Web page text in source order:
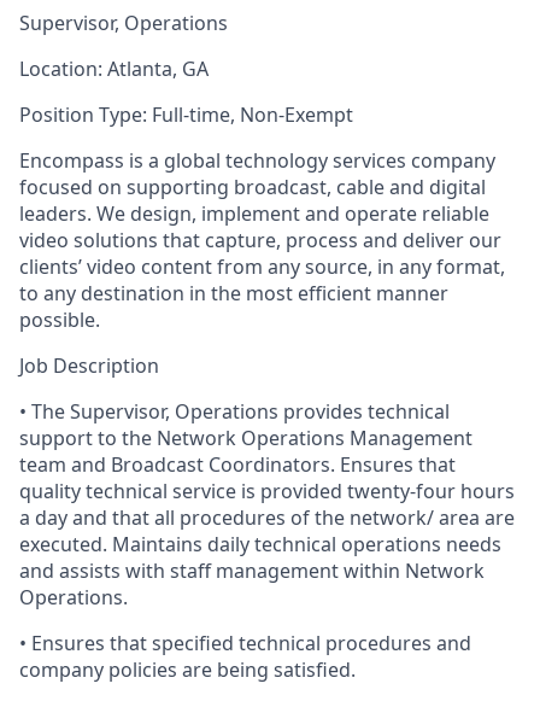
Supervisor, Operations
Location: Atlanta, GA
Position Type: Full-time, Non-Exempt
Encompass is a global technology services company
focused on supporting broadcast, cable and digital
leaders. We design, implement and operate reliable
video solutions that capture, process and deliver our
clients’ video content from any source, in any format,
to any destination in the most efficient manner
possible.
Job Description
• TheSupervisor, Operations provides technical
support to the Network Operations Management
team and Broadcast Coordinators. Ensures that
quality technical service is provided twenty-four hours
a day and that all procedures of the network/ area are
executed. Maintains daily technical operations needs
and assists with staff management within Network
Operations.
• Ensures that specified technical procedures and
company policies are being satisfied.